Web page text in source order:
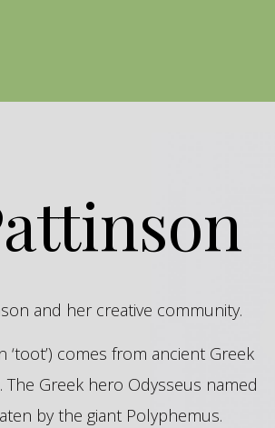
and her creative community.
‘toot’) comes from ancient Greek
The Greek hero Odysseus named
by the giant Polyphemus.